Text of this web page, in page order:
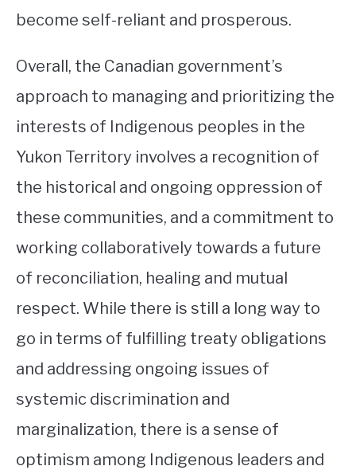
become self-reliant and prosperous.
Overall, the Canadian government’s
approach to managing and prioritizing the
interests of Indigenous peoples in the
Yukon Territory involves a recognition of
the historical and ongoing oppression of
these communities, and a commitment to
working collaboratively towards a future
of reconciliation, healing and mutual
respect. While there is still a long way to
go in terms of fulfilling treaty obligations
and addressing ongoing issues of
systemic discrimination and
marginalization, there is a sense of
optimism among Indigenous leaders and